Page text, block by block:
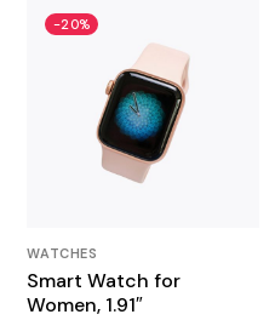
-20%
WATCHES
Smart Watch for
Women, 1.91″